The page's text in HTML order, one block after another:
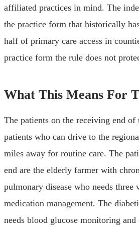
affiliated practices in mind. The
the practice form that historically
half of primary care access in
practice form the rule does not
What This Means For
The patients on the receiving end of
patients who can drive to the
miles away for routine care. The
end are the elderly farmer with
pulmonary disease who needs three
medication management. The
needs blood glucose monitoring